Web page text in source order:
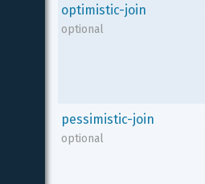
optimistic-join
optional
pessimistic-join
optional